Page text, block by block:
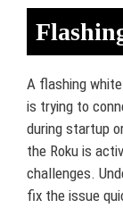
A flashing
is trying to
during startup
the Roku is
challenges.
fix the issue